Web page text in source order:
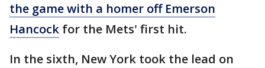
the game with a homer off Emerson
Hancock for the Mets' first hit.
In the sixth, New York took the lead on